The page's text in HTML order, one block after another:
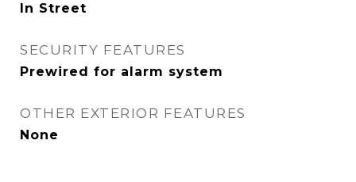
In Street
SECURITY FEATURES
Prewired for alarm system
OTHER EXTERIOR FEATURES
None